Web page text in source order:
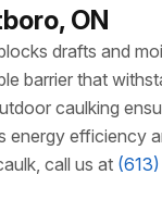
ON
drafts and
barrier that
caulking
energy efficiency
call us at